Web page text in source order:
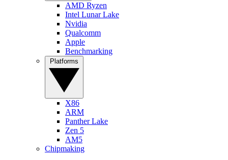
AMD Ryzen
Intel Lunar Lake
Nvidia
Qualcomm
Apple
Benchmarking
X86
ARM
Panther Lake
Zen 5
AM5
Chipmaking